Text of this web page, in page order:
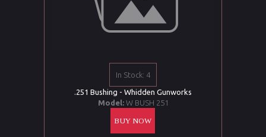
In Stock: 4
.251 Bushing - Whidden Gunworks
Model: W BUSH 251
BUY NOW